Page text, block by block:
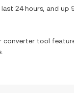
24 hours, and up
converter tool